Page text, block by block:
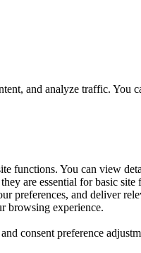
and analyze traffic.
functions. You can view
are essential for basic site
preferences, and deliver
browsing experience.
consent preference